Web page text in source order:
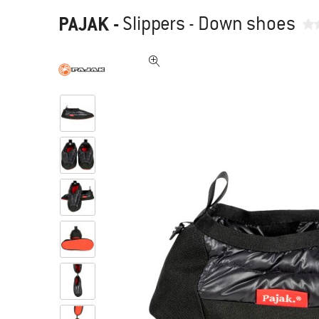
PAJAK -Slippers - Down shoes